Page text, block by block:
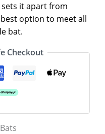
it apart from
option to meet all
bat.
Checkout